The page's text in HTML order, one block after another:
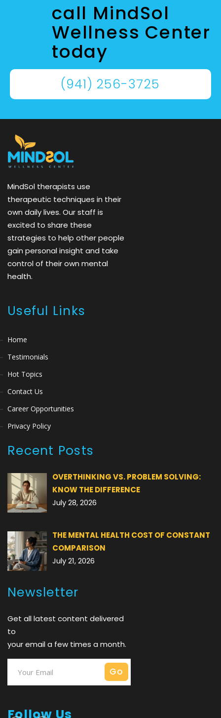
call MindSol
Wellness Center
today
(941) 256-3725
MindSol therapists use
therapeutic techniques in their
own daily lives. Our staff is
excited to share these
strategies to help other people
gain personal insight and take
control of their own mental
health.
Useful Links
Home
Testimonials
Hot Topics
Contact Us
Career Opportunities
Privacy Policy
Recent Posts
OVERTHINKING VS. PROBLEM SOLVING:
KNOW THE DIFFERENCE
July 28, 2026
THE MENTAL HEALTH COST OF CONSTANT
COMPARISON
July 21, 2026
Newsletter
Get all latest content delivered
to
your email a few times a month.
Follow Us